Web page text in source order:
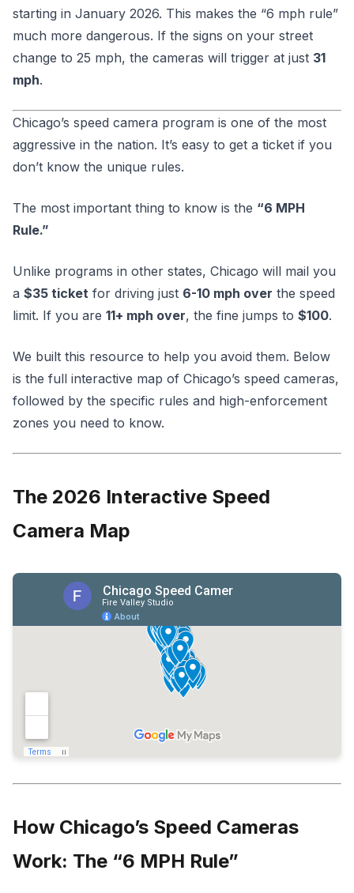
starting in January 2026. This makes the “6 mph rule”
much more dangerous. If the signs on your street
change to 25 mph, the cameras will trigger at just 31
mph.
Chicago’s speed camera program is one of the most
aggressive in the nation. It’s easy to get a ticket if you
don’t know the unique rules.
The most important thing to know is the “6 MPH
Rule.”
Unlike programs in other states, Chicago will mail you
a $35 ticket for driving just 6-10 mph over the speed
limit. If you are 11+ mph over, the fine jumps to $100.
We built this resource to help you avoid them. Below
is the full interactive map of Chicago’s speed cameras,
followed by the specific rules and high-enforcement
zones you need to know.
The 2026 Interactive Speed
Camera Map
How Chicago’s Speed Cameras
Work: The “6 MPH Rule”